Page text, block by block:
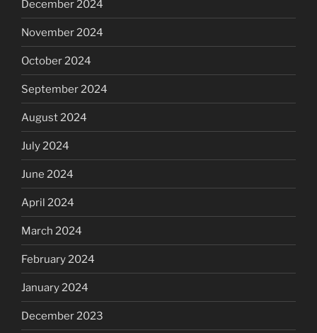
December 2024
November 2024
October 2024
September 2024
August 2024
July 2024
June 2024
April 2024
March 2024
February 2024
January 2024
December 2023